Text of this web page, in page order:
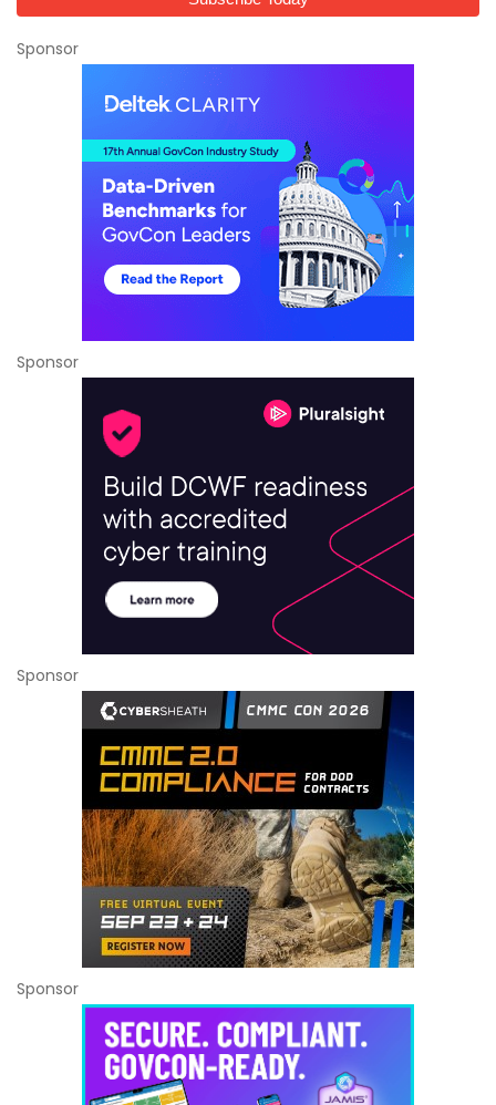
Sponsor
Sponsor
Sponsor
Sponsor